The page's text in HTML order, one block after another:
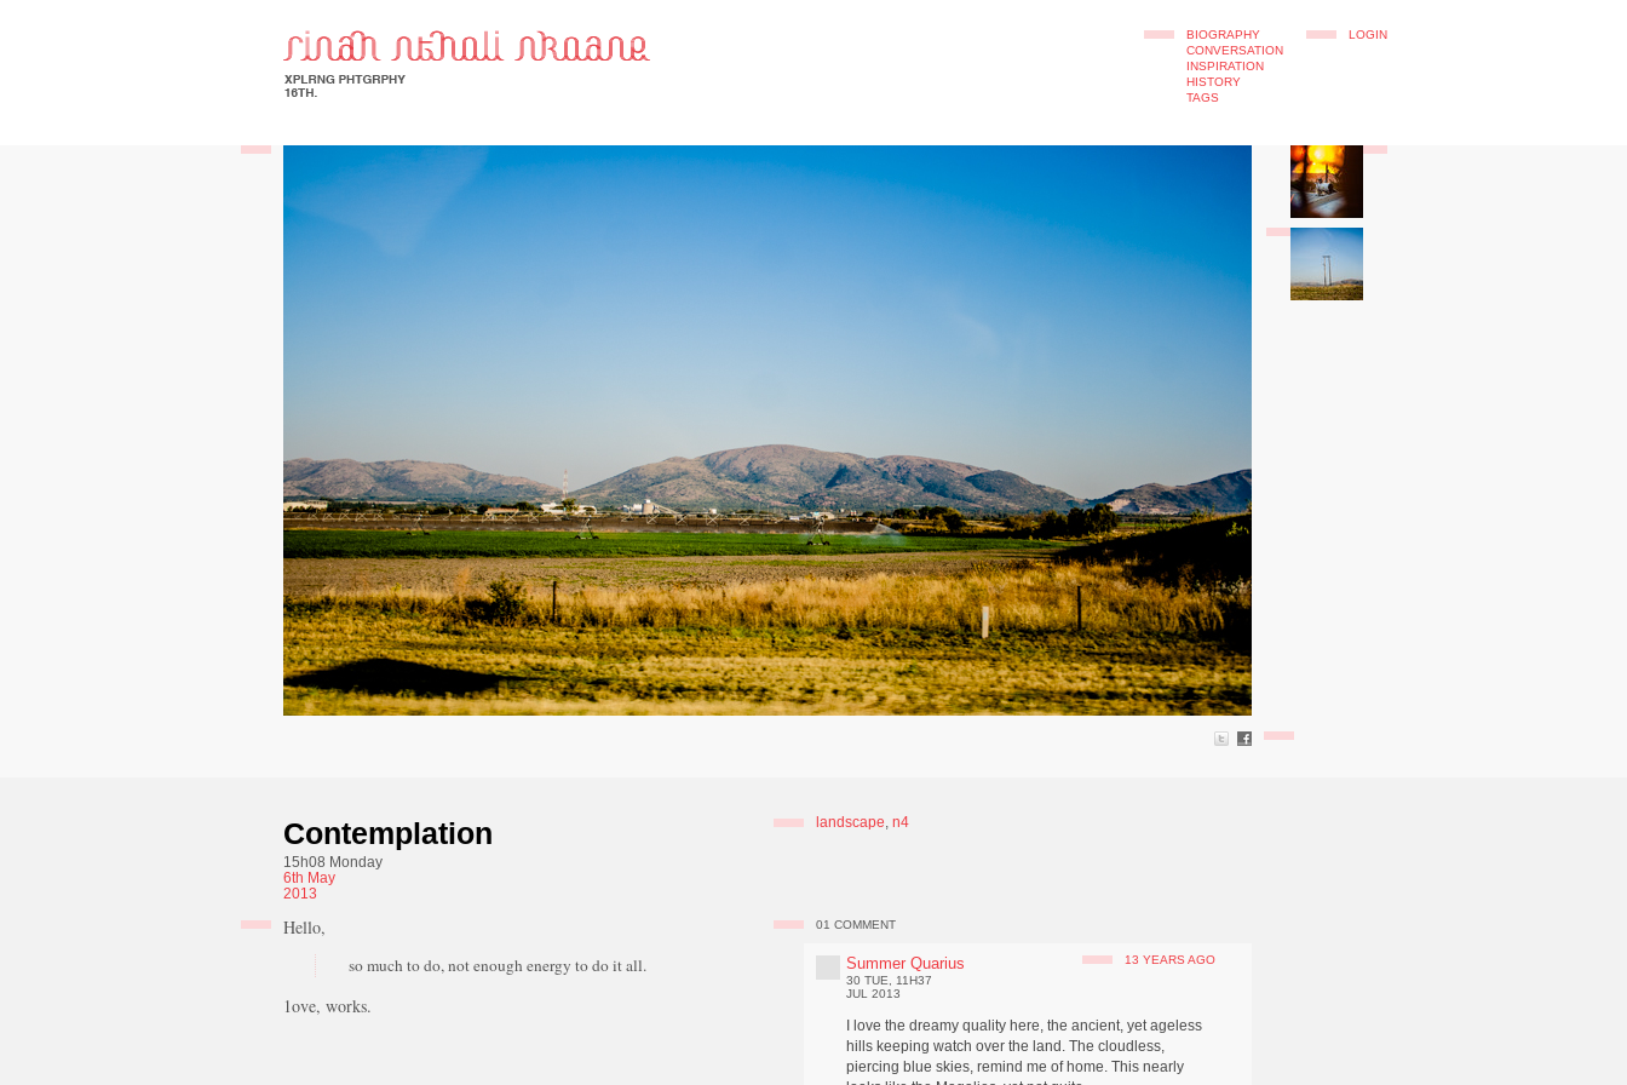
BIOGRAPHY
CONVERSATION
INSPIRATION
HISTORY
TAGS
LOGIN
Contemplation
15h08 Monday
6th May
2013
landscape, n4
Hello,
so much to do, not enough energy to do it all.
1ove, works.
01 COMMENT
Summer Quarius
30 TUE, 11H37
JUL 2013
13 YEARS AGO
I love the dreamy quality here, the ancient, yet ageless
hills keeping watch over the land. The cloudless,
piercing blue skies, remind me of home. This nearly